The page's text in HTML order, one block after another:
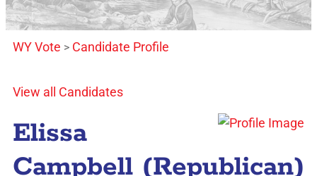
WY Vote > Candidate Profile
View all Candidates
Elissa
Campbell (Republican)